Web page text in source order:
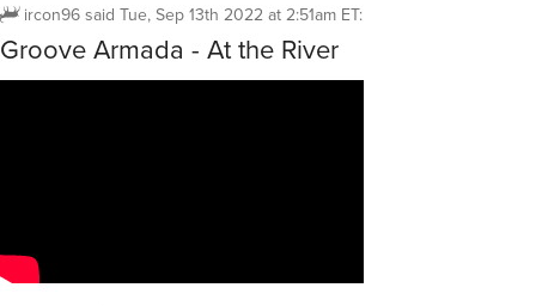
ircon96said Tue, Sep 13th 2022 at 2:51am ET:
Groove Armada - At the River